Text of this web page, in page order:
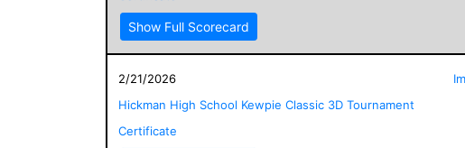
Show Full Scorecard
2/21/2026
Hickman High School Kewpie Classic 3D Tournament
Certificate